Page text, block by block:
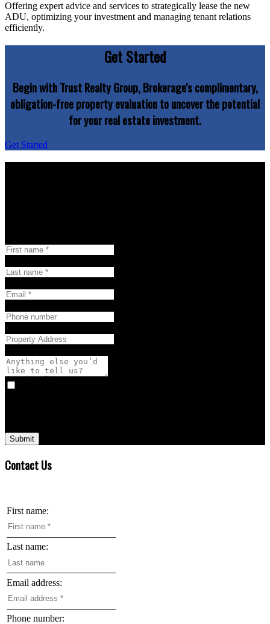
Offering expert advice and services to strategically lease the new
ADU, optimizing your investment and managing tenant relations
efficiently.
Get Started
Begin with Trust Realty Group, Brokerage's complimentary,
obligation-free property evaluation to uncover the potential
for your real estate investment.
Get Started
Submit
Contact Us
First name:
Last name:
Email address:
Phone number: